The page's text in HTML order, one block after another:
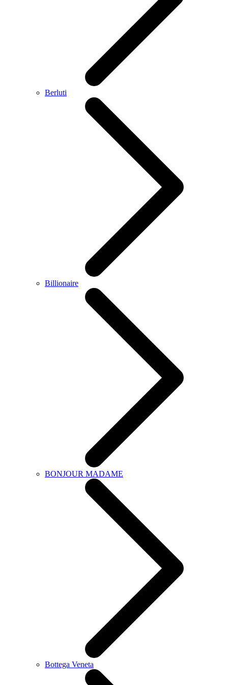
Berluti
Billionaire
BONJOUR MADAME
Bottega Veneta